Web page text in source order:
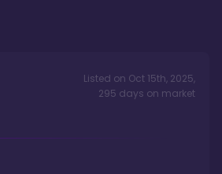
Listed on Oct 15th, 2025,
295 days on market